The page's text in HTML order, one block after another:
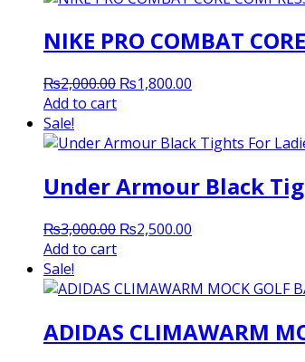
NIKE PRO COMBAT
₨2,000.00 Original
₨2,000.00.
₨1,800.00
₨1,800.00.
Add to cart
Sale!
Under Armour Black
₨3,000.00 Original
₨3,000.00.
₨2,500.00
₨2,500.00.
Add to cart
Sale!
ADIDAS CLIMAWARM